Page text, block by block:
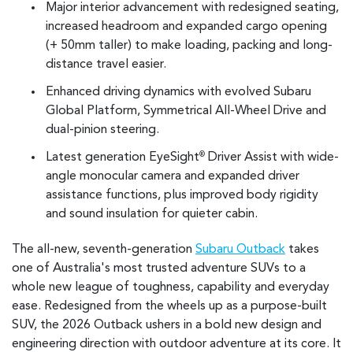
Major interior advancement with redesigned seating,
increased headroom and expanded cargo opening
(+ 50mm taller) to make loading, packing and long-
distance travel easier.
Enhanced driving dynamics with evolved Subaru
Global Platform, Symmetrical All-Wheel Drive and
dual-pinion steering.
Latest generation EyeSight®
Driver Assist with wide-
angle monocular camera and expanded driver
assistance functions, plus improved body rigidity
and sound insulation for quieter cabin.
The all-new, seventh-generation Subaru Outback takes
one of Australia's most trusted adventure SUVs to a
whole new league of toughness, capability and everyday
ease. Redesigned from the wheels up as a purpose-built
SUV, the 2026 Outback ushers in a bold new design and
engineering direction with outdoor adventure at its core. It